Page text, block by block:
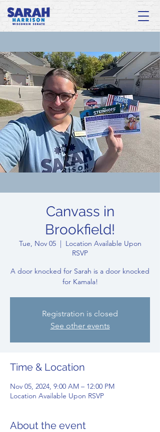
Canvass in
Brookfield!
Tue, Nov 05
  |
Location Available Upon
RSVP
A door knocked for Sarah is a door knocked
for Kamala!
Registration is closed
See other events
Time & Location
Nov 05, 2024, 9:00 AM – 12:00 PM
Location Available Upon RSVP
About the event